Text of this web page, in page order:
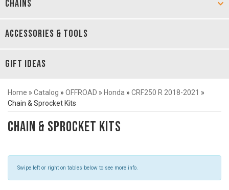
CHAINS
ACCESSORIES & TOOLS
GIFT IDEAS
Home » Catalog » OFFROAD » Honda » CRF250 R 2018-2021 »
Chain & Sprocket Kits
Chain & Sprocket Kits
Swipe left or right on tables below to see more info.